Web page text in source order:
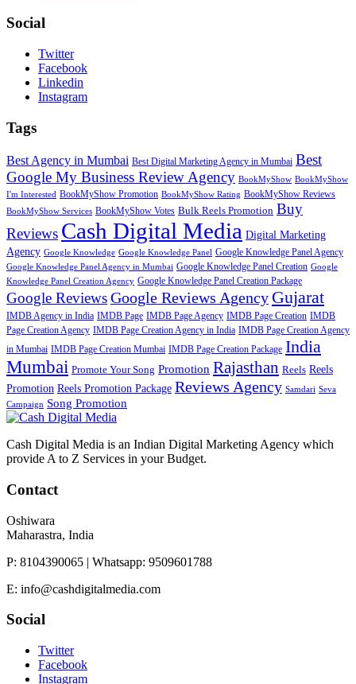
Social
Twitter
Facebook
Linkedin
Instagram
Tags
Best Agency in Mumbai Best Digital Marketing Agency in Mumbai Best
Google My Business Review Agency BookMyShow BookMyShow
I'm Interested BookMyShow Promotion BookMyShow Rating BookMyShow Reviews
BookMyShow Services BookMyShow Votes Bulk Reels Promotion Buy
Reviews Cash Digital Media Digital Marketing
Agency Google Knowledge Google Knowledge Panel Google Knowledge Panel Agency
Google Knowledge Panel Agency in Mumbai Google Knowledge Panel Creation Google
Knowledge Panel Creation Agency Google Knowledge Panel Creation Package
Google ReviewsGoogle Reviews Agency Gujarat
IMDB Agency in India IMDB Page IMDB Page Agency IMDB Page Creation IMDB
Page Creation Agency IMDB Page Creation Agency in India IMDB Page Creation Agency
in Mumbai IMDB Page Creation Mumbai IMDB Page Creation Package India
Mumbai Promote Your Song Promotion Rajasthan Reels Reels
Promotion Reels Promotion Package Reviews Agency Samdari Seva
Campaign Song Promotion
Cash Digital Media is an Indian Digital Marketing Agency which
provide A to Z Services in your Budget.
Contact
Oshiwara
Maharastra, India
P: 8104390065 | Whatsapp: 9509601788
E: info@cashdigitalmedia.com
Social
Twitter
Facebook
Instagram